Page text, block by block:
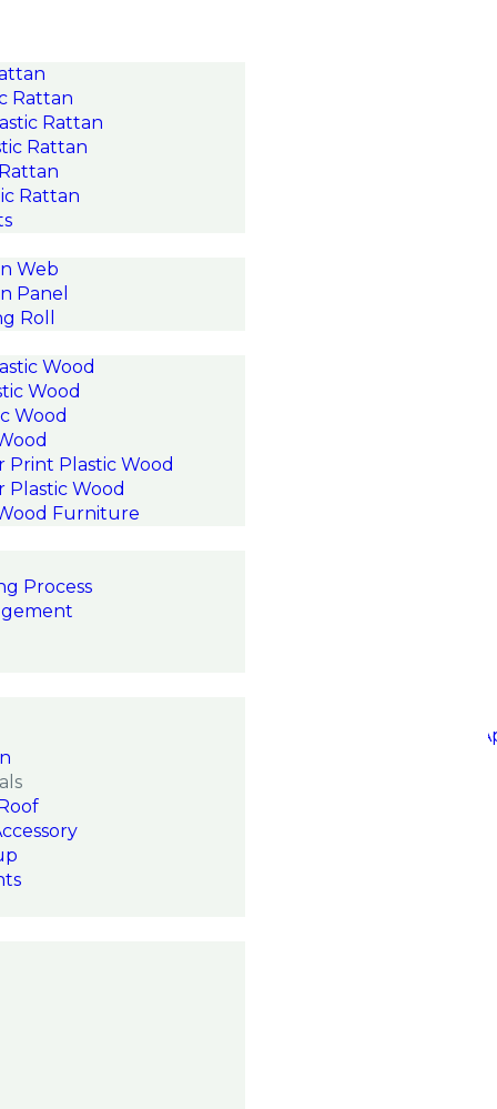
Rattan
Rattan
Rattan
Rattan
Web
Panel
Roll
Wood
Wood
Wood
Print Plastic Wood
Plastic Wood
Furniture
Process